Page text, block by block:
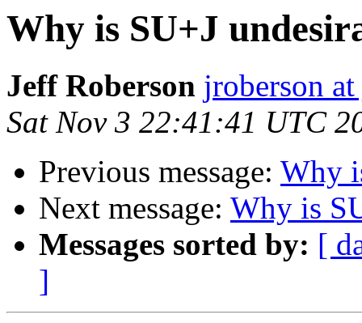
Why is SU+J
Jeff Roberson jroberson
Sat Nov 3 22:41:41 UTC
Previous message: Why
Next message: Why is
Messages sorted by: [
]